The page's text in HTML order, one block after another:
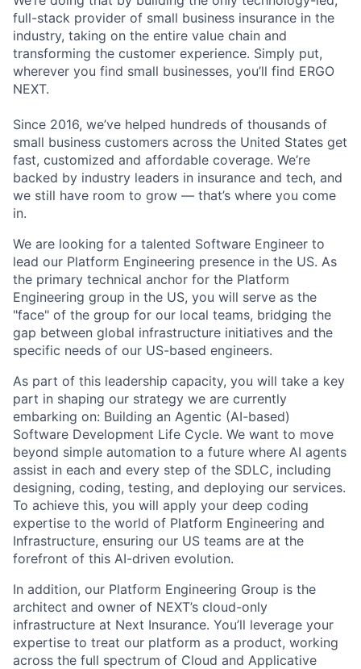
full-stack provider of small business insurance in the
industry, taking on the entire value chain and
transforming the customer experience. Simply put,
wherever you find small businesses, you’ll find ERGO
NEXT.
Since 2016, we’ve helped hundreds of thousands of
small business customers across the United States get
fast, customized and affordable coverage. We’re
backed by industry leaders in insurance and tech, and
we still have room to grow — that’s where you come
in.
We are looking for a talented Software Engineer to
lead our Platform Engineering presence in the US. As
the primary technical anchor for the Platform
Engineering group in the US, you will serve as the
"face" of the group for our local teams, bridging the
gap between global infrastructure initiatives and the
specific needs of our US-based engineers.
As part of this leadership capacity, you will take a key
part in shaping our strategy we are currently
embarking on: Building an Agentic (AI-based)
Software Development Life Cycle. We want to move
beyond simple automation to a future where AI agents
assist in each and every step of the SDLC, including
designing, coding, testing, and deploying our services.
To achieve this, you will apply your deep coding
expertise to the world of Platform Engineering and
Infrastructure, ensuring our US teams are at the
forefront of this AI-driven evolution.
In addition, our Platform Engineering Group is the
architect and owner of NEXT’s cloud-only
infrastructure at Next Insurance. You’ll leverage your
expertise to treat our platform as a product, working
across the full spectrum of Cloud and Applicative